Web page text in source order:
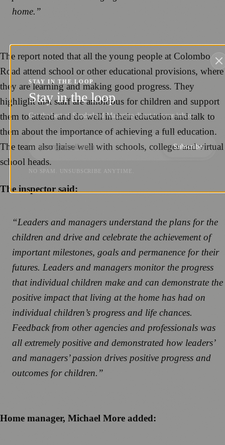
home.”
The report noted that all the young people at Colombo
Road attend school or other educational provisions, where
they are learning and making good progress. They
highlight that staff are ambitious for children and support
them to attend and do well in their education and talk to
them about the importance of achieving a full education.
The team also liaise well with schools, colleges and virtual
school heads.
The inspector said:
“Leaders and managers understand the plans for the
children and drive and celebrate the achievement of
important milestones, goals and permanence for their
futures. Leaders and managers monitor the progress
that individual children make and can demonstrate the
positive impact that living at the home has had on
individual children’s progress and life chances.
Feedback from other agencies and professionals was
all extremely positive and demonstrated how leaders’
and managers’ passion drives positive progress and
outcomes for children.”
Home manager, Michael More added:
STAY IN THE LOOP
Stay in the loop
Get the best of Sunderland Magazine direct to your inbox.
Subscribe
NO SPAM. UNSUBSCRIBE ANYTIME.